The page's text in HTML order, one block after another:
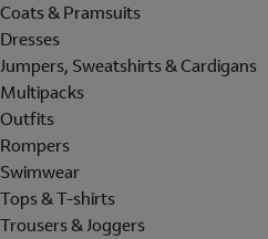
Coats & Pramsuits
Dresses
Jumpers, Sweatshirts & Cardigans
Multipacks
Outfits
Rompers
Swimwear
Tops & T-shirts
Trousers & Joggers